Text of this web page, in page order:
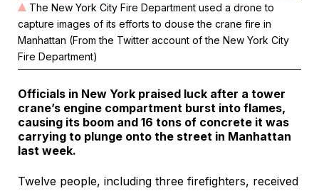
The New York City Fire Department used a drone to
capture images of its efforts to douse the crane fire in
Manhattan (From the Twitter account of the New York City
Fire Department)
Officials in New York praised luck after a tower
crane’s engine compartment burst into flames,
causing its boom and 16 tons of concrete it was
carrying to plunge onto the street in Manhattan
last week.
Twelve people, including three firefighters, received